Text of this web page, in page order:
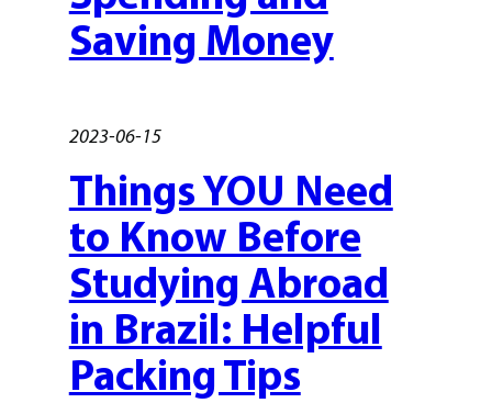
Saving Money
2023-06-15
Things YOU Need
to Know Before
Studying Abroad
in Brazil: Helpful
Packing Tips